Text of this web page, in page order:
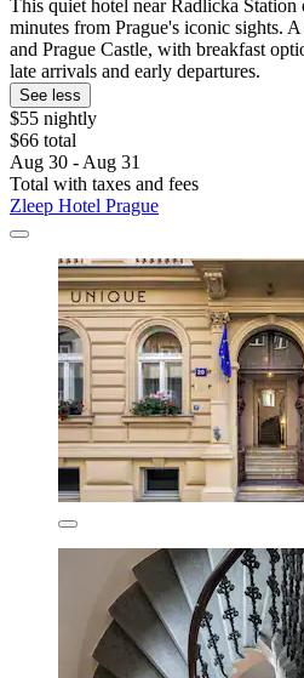
This quiet hotel near Radlicka Station
minutes from Prague's iconic sights.
and Prague Castle, with breakfast
late arrivals and early departures.
See less
$55 nightly
$66 total
Aug 30 - Aug 31
Total with taxes and fees
Zleep Hotel Prague